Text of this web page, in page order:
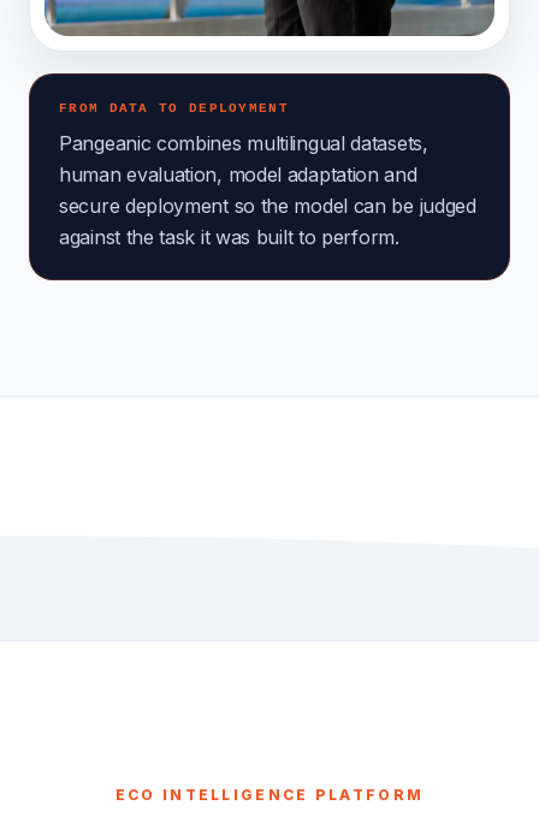
FROM DATA TO DEPLOYMENT
Pangeanic combines multilingual datasets,
human evaluation, model adaptation and
secure deployment so the model can be judged
against the task it was built to perform.
ECO INTELLIGENCE PLATFORM